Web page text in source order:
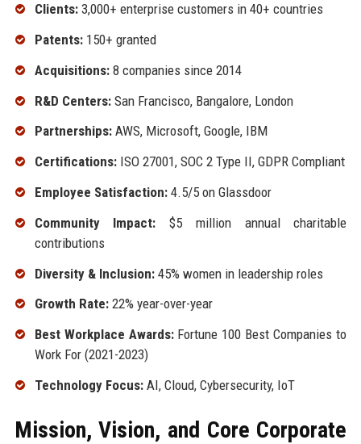
Clients:3,000+ enterprise customers in 40+ countries
Patents:150+ granted
Acquisitions:8 companies since 2014
R&D Centers:San Francisco, Bangalore, London
Partnerships:AWS, Microsoft, Google, IBM
Certifications:ISO 27001, SOC 2 Type II, GDPR Compliant
Employee Satisfaction:4.5/5 on Glassdoor
Community Impact: $5 million annual charitable
contributions
Diversity & Inclusion:45% women in leadership roles
Growth Rate:22% year-over-year
Best Workplace Awards:Fortune 100 Best Companies to
Work For (2021-2023)
Technology Focus:AI, Cloud, Cybersecurity, IoT
Mission, Vision, and Core Corporate